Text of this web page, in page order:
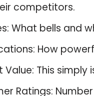
competitors.
What bells and
How
Value: This
Ratings: